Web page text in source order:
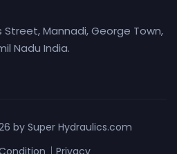
Mannadi, George Town,
Nadu India.
by Super Hydraulics.com